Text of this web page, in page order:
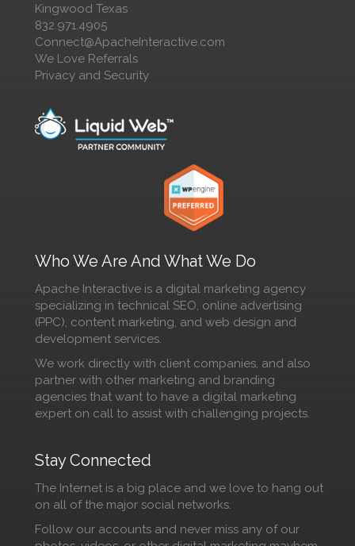
Kingwood Texas
832.971.4905
Connect@ApacheInteractive.com
We Love Referrals
Privacy and Security
Who We Are And What We Do
Apache Interactive is a digital marketing agency
specializing in technical SEO, online advertising
(PPC), content marketing, and web design and
development services.
We work directly with client companies, and also
partner with other marketing and branding
agencies that want to have a digital marketing
expert on call to assist with challenging projects.
Stay Connected
The Internet is a big place and we love to hang out
on all of the major social networks.
Follow our accounts and never miss any of our